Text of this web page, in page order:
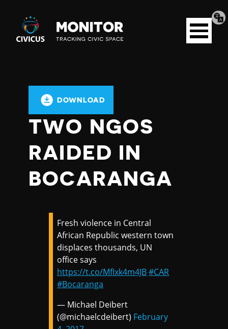
Civicus
Monitor
Open
menu
DOWNLOAD
TWO NGOS
RAIDED IN
BOCARANGA
Fresh violence in Central
African Republic western town
displaces thousands, UN
office says
https://t.co/MfIxk4m4JB#CAR
#Bocaranga
— Michael Deibert
(@michaelcdeibert) February